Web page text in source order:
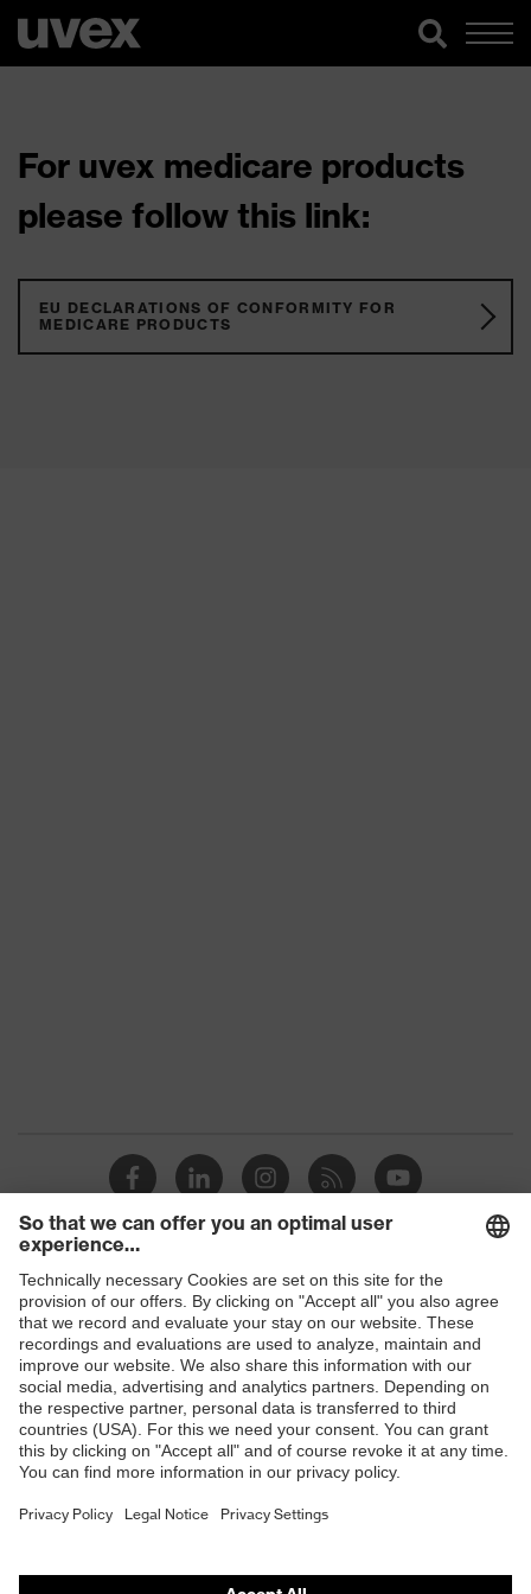
For uvex medicare products
please follow this link:
EU DECLARATIONS OF CONFORMITY FOR
MEDICARE PRODUCTS
Shops
B2B online shop
Online shop for laser protection products
E | 3 Store
Purchasing assistants